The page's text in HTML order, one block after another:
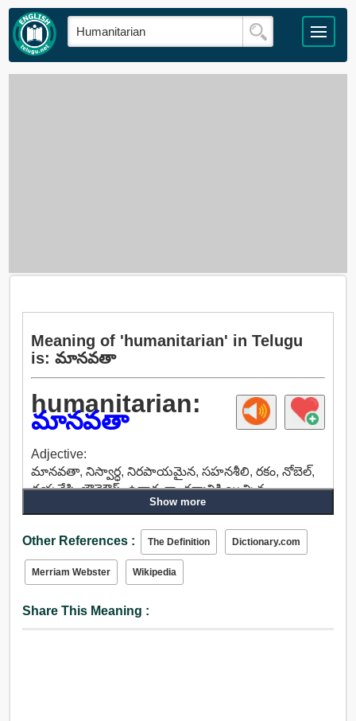
Meaning of 'humanitarian' in Telugu
is: మానవతా
humanitarian:
మానవతా
Adjective:
మానవతా, నిస్వార్ధ, నిరపాయమైన, సహనశీలి, రకం, నోబెల్,
దయచేసి, బౌన్తెఔస్, ఉదారంగా, ధర్మానికి యిచ్చిన,
ఔదార్యాన్ని, స్వచ్ఛంద, మానవీయ, ప్రజా.
Show more
Other References : The Definition Dictionary.com
Merriam Webster Wikipedia
Share This Meaning :